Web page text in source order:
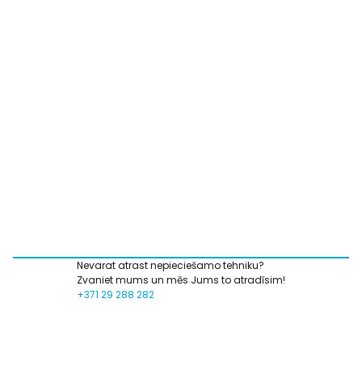
Nevarat atrast nepieciešamo tehniku?
Zvaniet mums un mēs Jums to atradīsim!
+371 29 288 282